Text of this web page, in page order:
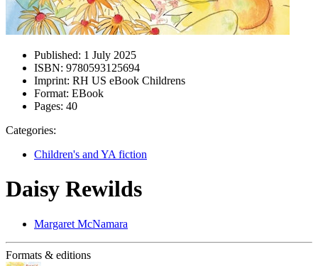
Published: 1 July 2025
ISBN: 9780593125694
Imprint: RH US eBook Childrens
Format: EBook
Pages: 40
Categories:
Children's and YA fiction
Daisy Rewilds
Margaret McNamara
Formats & editions